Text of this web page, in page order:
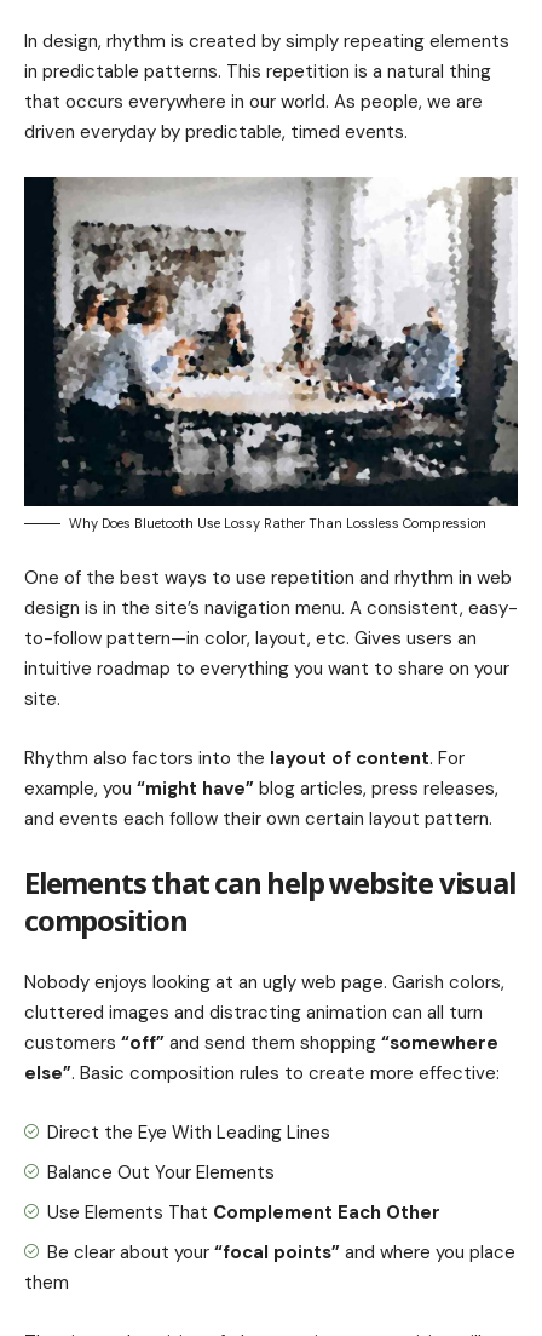
In design, rhythm is created by simply repeating elements
in predictable patterns. This repetition is a natural thing
that occurs everywhere in our world. As people, we are
driven everyday by predictable, timed events.
Why Does Bluetooth Use Lossy Rather Than Lossless Compression
One of the best ways to use repetition and rhythm in web
design is in the site’s navigation menu. A consistent, easy-
to-follow pattern—in color, layout, etc. Gives users an
intuitive roadmap to everything you want to share on your
site.
Rhythm also factors into the layout of content. For
example, you “might have” blog articles, press releases,
and events each follow their own certain layout pattern.
Elements that can help website visual
composition
Nobody enjoys looking at an ugly web page. Garish colors,
cluttered images and distracting animation can all turn
customers “off” and send them shopping “somewhere
else”. Basic composition rules to create more effective:
Direct the Eye With Leading Lines
Balance Out Your Elements
Use Elements That Complement Each Other
Be clear about your “focal points” and where you place
them